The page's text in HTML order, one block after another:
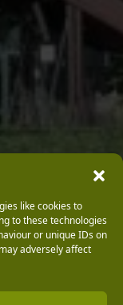
like cookies to
to these technologies
or unique IDs on
adversely affect